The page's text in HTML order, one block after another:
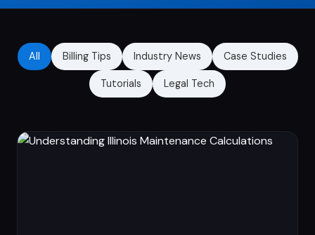
All Billing Tips Industry News Case Studies
Tutorials Legal Tech